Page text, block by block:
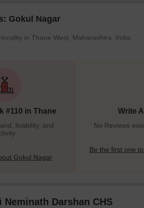
Gokul Nagar
in Thane West, Maharashtra, India.
Thane West, Hiranandani Estate,
which is a thriving residential area
connectivity, safety, and prospects.
of the easy availab
#110 in Thane
livability, and
Gokul Nagar
Write
No Reviews
Be the first one
Neminath Darshan CHS